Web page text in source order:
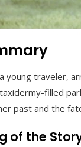
young traveler‚
filled
past and the
of the